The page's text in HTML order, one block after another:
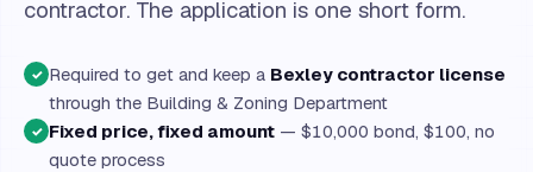
contractor. The application is one short form.
✓ Required to get and keep a Bexley contractor license
through the Building & Zoning Department
✓ Fixed price, fixed amount — $10,000 bond, $100, no
quote process